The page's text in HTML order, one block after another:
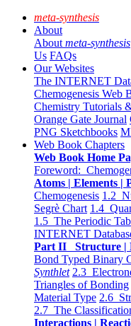
meta-synthesis
About
About meta-synthesis
Us FAQs
Our Websites
The INTERNET
Chemogenesis Web
Chemistry Tutorials
Orange Gate Journal
PNG Sketchbooks
Web Book Chapters
Web Book Home
Foreword:
Atoms | Elements |
Chemogenesis 1.2
Segrè Chart 1.4
1.5 The Periodic
INTERNET
Part II Structure |
Bond Typed Binary
Synthlet 2.3
Triangles of Bonding
Material Type 2.6
2.7 The
Interactions |